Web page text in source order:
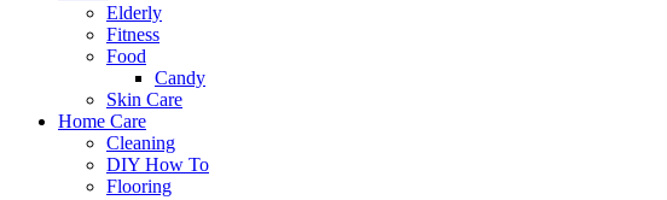
Elderly
Fitness
Food
Candy
Skin Care
Home Care
Cleaning
DIY How To
Flooring